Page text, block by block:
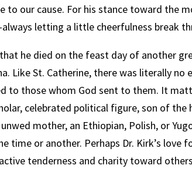
to our cause. For his stance toward the
letting a little cheerfulness break
he died on the feast day of another
Like St. Catherine, there was literally no
to those whom God sent to them. It
celebrated political figure, son of the
mother, an Ethiopian, Polish, or
time or another. Perhaps Dr. Kirk’s love
tenderness and charity toward